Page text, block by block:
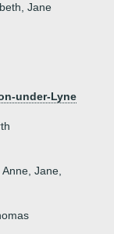
Jane
under-Lyne
Jane,